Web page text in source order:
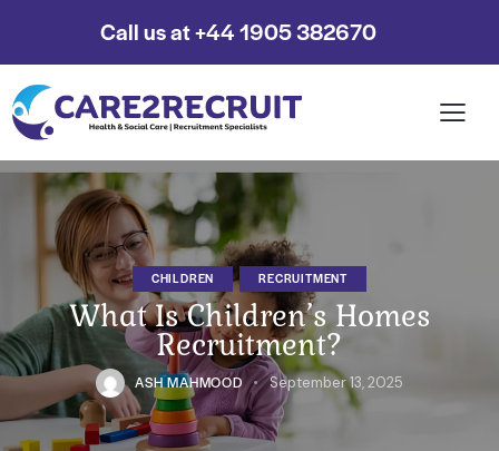
Call us at +44 1905 382670
CHILDREN RECRUITMENT
What Is Children’s Homes
Recruitment?
ASH MAHMOOD September 13, 2025